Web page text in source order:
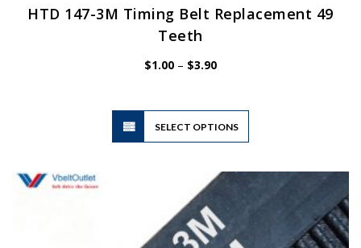
HTD 147-3M Timing Belt Replacement 49
Teeth
$1.00 – $3.90Price
SELECT OPTIONS
This
variants.